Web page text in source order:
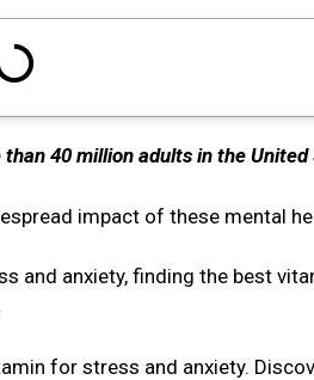
40 million adults in the United
impact of these mental
and anxiety, finding the best
for stress and anxiety.